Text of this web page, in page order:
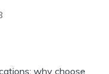
why choose